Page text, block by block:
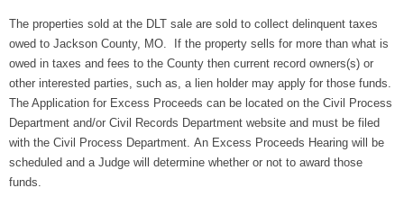
The properties sold at the DLT sale are sold to collect delinquent taxes
owed to Jackson County, MO. If the property sells for more than what is
owed in taxes and fees to the County then current record owners(s) or
other interested parties, such as, a lien holder may apply for those funds.
The Application for Excess Proceeds can be located on the Civil Process
Department and/or Civil Records Department website and must be filed
with the Civil Process Department. An Excess Proceeds Hearing will be
scheduled and a Judge will determine whether or not to award those
funds.